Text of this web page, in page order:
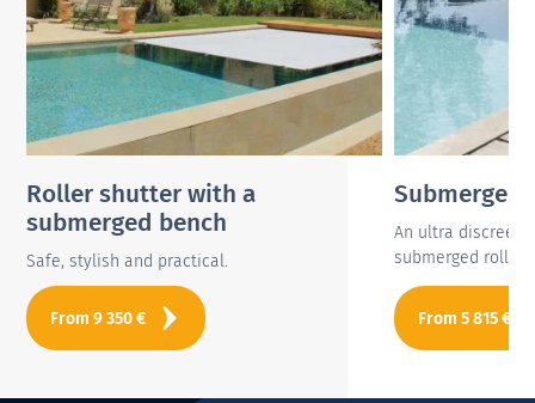
Roller shutter with a
submerged bench
Safe, stylish and practical.
From9 350 €
An ultra discreet,
submerged roller
From5 815 €